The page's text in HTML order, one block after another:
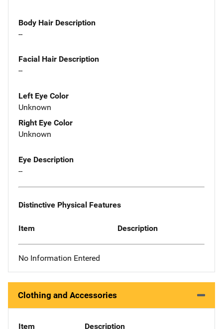
Body Hair Description
--
Facial Hair Description
--
Left Eye Color
Unknown
Right Eye Color
Unknown
Eye Description
--
Distinctive Physical Features
Item Description
No Information Entered
Clothing and Accessories
Item Description